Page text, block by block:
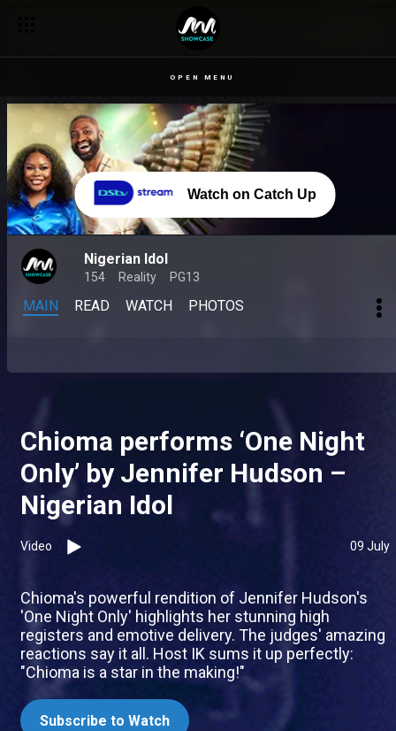
OPEN MENU
Watch on Catch Up
Nigerian Idol
154 Reality PG13
MAIN READ WATCH PHOTOS
Chioma performs ‘One Night
Only’ by Jennifer Hudson –
Nigerian Idol
Video 09 July
Chioma's powerful rendition of Jennifer Hudson's
'One Night Only' highlights her stunning high
registers and emotive delivery. The judges' amazing
reactions say it all. Host IK sums it up perfectly:
"Chioma is a star in the making!"
Subscribe to Watch